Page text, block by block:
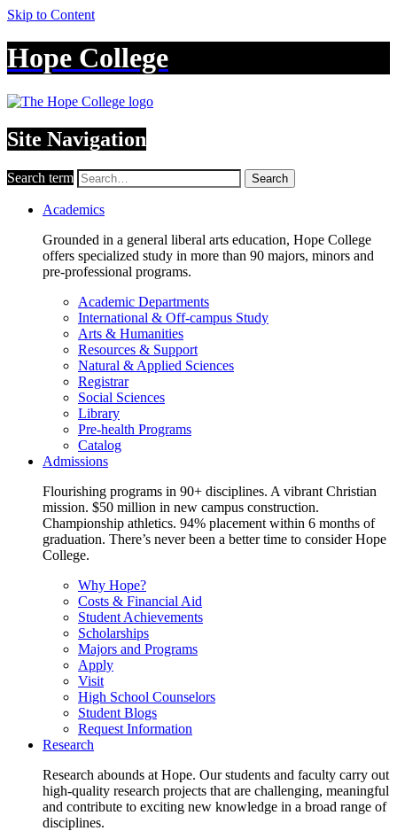
Skip to Content
Hope College
Site Navigation
Search term Search
Academics
Grounded in a general liberal arts education, Hope College
offers specialized study in more than 90 majors, minors and
pre-professional programs.
Academic Departments
International & Off-campus Study
Arts & Humanities
Resources & Support
Natural & Applied Sciences
Registrar
Social Sciences
Library
Pre-health Programs
Catalog
Admissions
Flourishing programs in 90+ disciplines. A vibrant Christian
mission. $50 million in new campus construction.
Championship athletics. 94% placement within 6 months of
graduation. There’s never been a better time to consider Hope
College.
Why Hope?
Costs & Financial Aid
Student Achievements
Scholarships
Majors and Programs
Apply
Visit
High School Counselors
Student Blogs
Request Information
Research
Research abounds at Hope. Our students and faculty carry out
high-quality research projects that are challenging, meaningful
and contribute to exciting new knowledge in a broad range of
disciplines.